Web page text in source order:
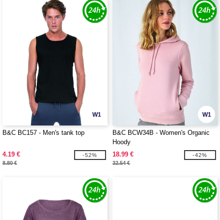
W1
B&C BC157 - Men's tank top
4.19 €
8.80 €
-52%
W1
B&C BCW34B - Women's Organic
Hoody
18.99 €
32.54 €
-42%